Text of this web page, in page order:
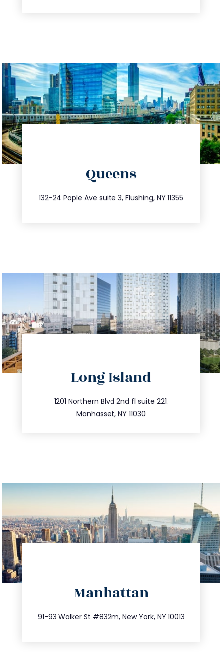
Queens
132-24 Pople Ave suite 3, Flushing, NY 11355
347.809.5539
info@trustsandestate.com
Long Island
1201 Northern Blvd 2nd fl suite 221,
Manhasset, NY 11030
516.693.9363
info@trustsandestate.com
Manhattan
91-93 Walker St #832m, New York, NY 10013
212.404.7681
info@trustsandestate.com